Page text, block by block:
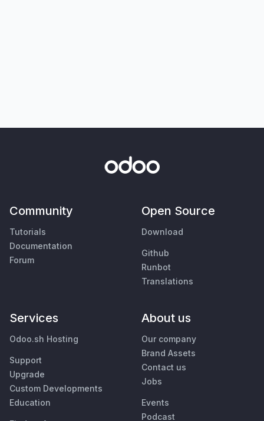
Community
Tutorials
Documentation
Forum
Open Source
Download
Github
Runbot
Translations
Services
Odoo.sh Hosting
Support
Upgrade
Custom Developments
Education
About us
Our company
Brand Assets
Contact us
Jobs
Events
Podcast